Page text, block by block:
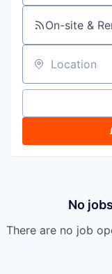
On-site &
Location
No
There are no job